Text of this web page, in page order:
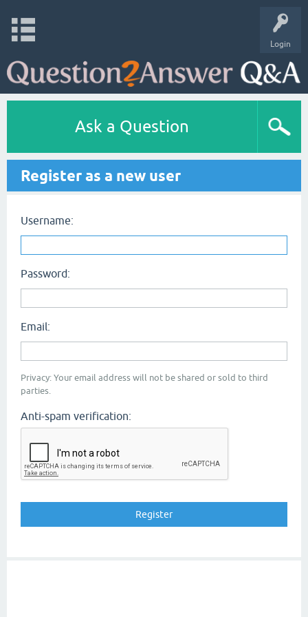
Login
Ask a Question
Register as a new user
Username:
Password:
Email:
Privacy: Your email address will not be shared or sold to third
parties.
Anti-spam verification: